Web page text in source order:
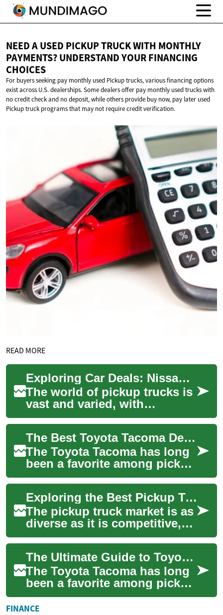
NEED A USED PICKUP TRUCK WITH MONTHLY
PAYMENTS? UNDERSTAND YOURFINANCING
CHOICES
For buyers seeking pay monthly used Pickup trucks, various financing options
exist across U.S. dealerships. Some dealers offer pay monthly used trucks with
no credit check and no deposit, while others provide buy now, pay later used
Pickup truck programs that may not require credit verification.
READ MORE
Exploring Car Deals: Nissan Frontier and Navara Pickup Trucks
The world of pickup trucks is
vast and varied, with
numerous options available
to suit different needs and
preference...
The Best Toyota Tacoma Deals: Finding Your Perfect Pickup Truck
The Toyota Tacoma has long
been a favorite among pickup
truck enthusiasts, known for
its reliability, versatility, an...
Exploring the Best Pickup Truck Deals: From Midsize to Full-Size 4x4s
The pickup truck market is as
diverse as it is competitive,
offering a range of options
from nimble midsize trucks
to...
The Ultimate Guide to Toyota Tacoma Truck Deals: Finding Your Perfect Pickup
The Toyota Tacoma has long
been a favorite among pickup
truck enthusiasts, known for
its reliability, versatility, an...
FINANCE